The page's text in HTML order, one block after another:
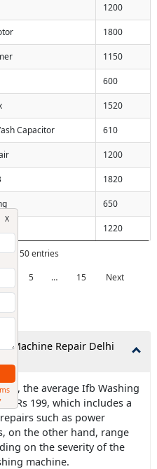
1200
1800
1150
600
1520
Capacitor 610
1200
1820
650
1220
of 150 entries
5 … 15 Next
Machine Repair Delhi
the average Ifb Washing
Rs 199, which includes a
such as power
on the other hand, range
on the severity of the
machine.
X